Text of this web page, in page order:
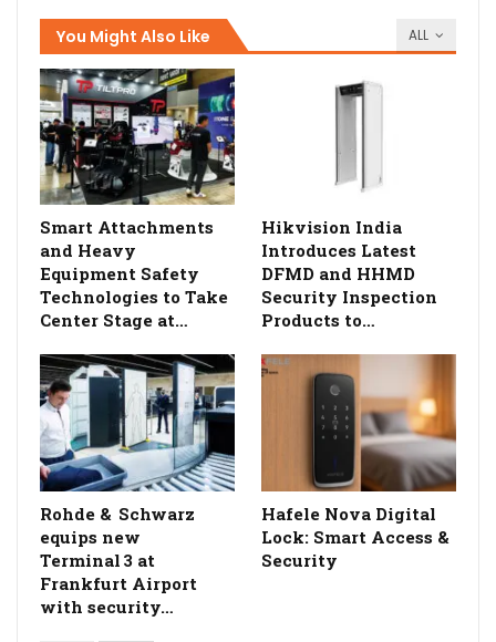
ALL
You Might Also Like
Smart Attachments
and Heavy
Equipment Safety
Technologies to Take
Center Stage at…
Hikvision India
Introduces Latest
DFMD and HHMD
Security Inspection
Products to…
Rohde & Schwarz
equips new
Terminal 3 at
Frankfurt Airport
with security…
Hafele Nova Digital
Lock: Smart Access &
Security